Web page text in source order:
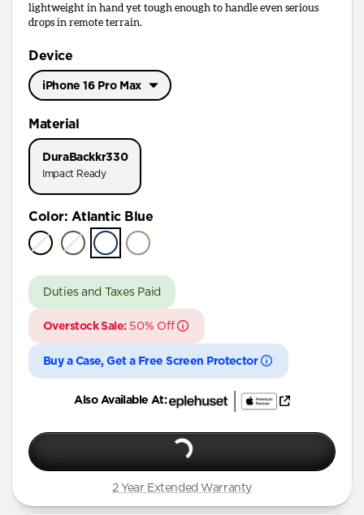
lightweight in hand yet tough enough to handle even serious
drops in remote terrain.
Device
iPhone 16 Pro Max
iPhone 17 Pro
iPhone 16 Pro Max
iPhone 16 Pro
iPhone 15 Pro Max
iPhone 15 Pro
iPhone 15 Plus
iPhone 14 Plus
Material
DuraBack kr330
Impact Ready
Color: Atlantic Blue
Duties and Taxes Paid
Overstock Sale:50% Off
Buy a Case, Get a Free Screen Protector
Also Available At:
2 Year Extended Warranty